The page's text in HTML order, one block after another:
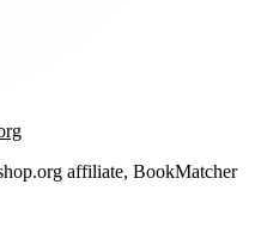
affiliate, BookMatcher